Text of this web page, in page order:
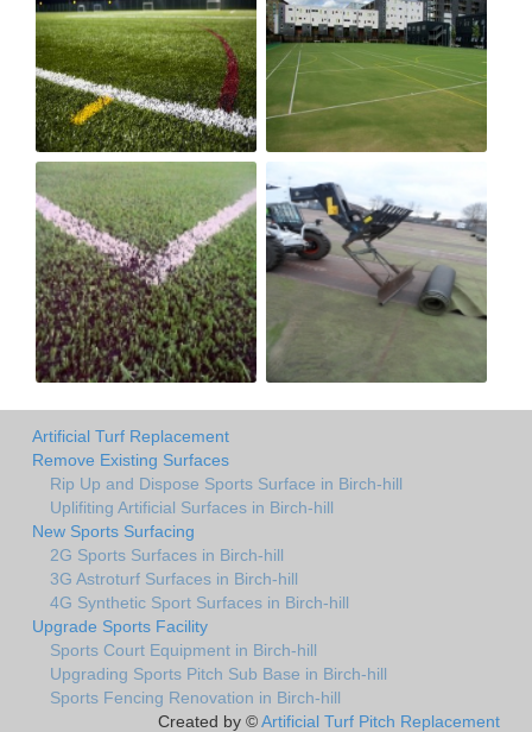
Artificial Turf Replacement
Remove Existing Surfaces
Rip Up and Dispose Sports Surface in Birch-hill
Uplifiting Artificial Surfaces in Birch-hill
New Sports Surfacing
2G Sports Surfaces in Birch-hill
3G Astroturf Surfaces in Birch-hill
4G Synthetic Sport Surfaces in Birch-hill
Upgrade Sports Facility
Sports Court Equipment in Birch-hill
Upgrading Sports Pitch Sub Base in Birch-hill
Sports Fencing Renovation in Birch-hill
Created by ©Artificial Turf Pitch Replacement